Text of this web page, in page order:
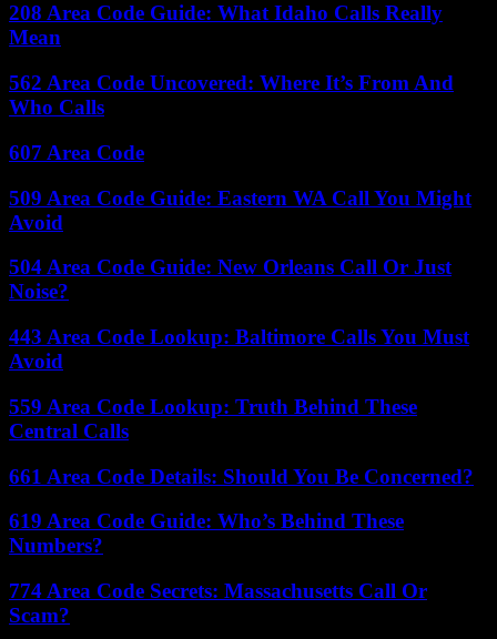
208 Area Code Guide: What Idaho Calls Really
Mean
562 Area Code Uncovered: Where It’s From And
Who Calls
607 Area Code
509 Area Code Guide: Eastern WA Call You Might
Avoid
504 Area Code Guide: New Orleans Call Or Just
Noise?
443 Area Code Lookup: Baltimore Calls You Must
Avoid
559 Area Code Lookup: Truth Behind These
Central Calls
661 Area Code Details: Should You Be Concerned?
619 Area Code Guide: Who’s Behind These
Numbers?
774 Area Code Secrets: Massachusetts Call Or
Scam?